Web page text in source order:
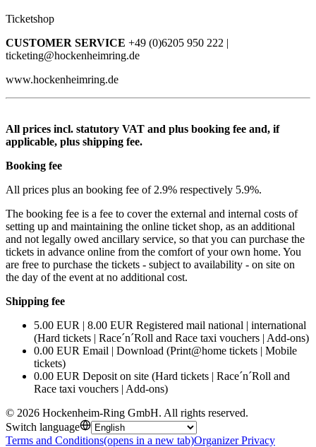
Ticketshop
CUSTOMER SERVICE +49 (0)6205 950 222 |
ticketing@hockenheimring.de
www.hockenheimring.de
All prices incl. statutory VAT and plus booking fee and, if
applicable, plus shipping fee.
Booking fee
All prices plus an booking fee of 2.9% respectively 5.9%.
The booking fee is a fee to cover the external and internal costs of
setting up and maintaining the online ticket shop, as an additional
and not legally owed ancillary service, so that you can purchase the
tickets in advance online from the comfort of your own home. You
are free to purchase the tickets - subject to availability - on site on
the day of the event at no additional cost.
Shipping fee
5.00 EUR | 8.00 EUR Registered mail national | international
(Hard tickets | Race´n´Roll and Race taxi vouchers | Add-ons)
0.00 EUR Email | Download (Print@home tickets | Mobile
tickets)
0.00 EUR Deposit on site (Hard tickets | Race´n´Roll and
Race taxi vouchers | Add-ons)
© 2026 Hockenheim-Ring GmbH. All rights reserved.
Switch language
Terms and Conditions(opens in a new tab)Organizer Privacy